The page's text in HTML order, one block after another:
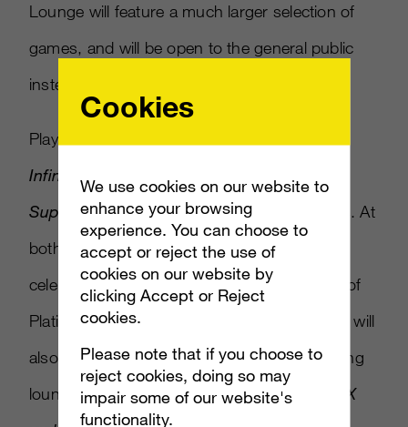
Lounge will feature a much larger selection of
games, and will be open to the general public
instead of just Comic-Con attendees.
Playable titles at the lounge include
Infinity, Bayonetta 2, Sonic Lost World
Super Mario 3D World,among many others. At
both locations, Nintendo will host events
celebrating the Year of Luigi and the release of
Platinum Games’
. There will
also be a Pokemon themed area in the gaming
lounge to promote the upcomingPokémon X
Cookies
We use cookies on our website to
enhance your browsing
experience. You can choose to
accept or reject the use of
cookies on our website by
clicking Accept or Reject
cookies.
Please note that if you choose to
reject cookies, doing so may
impair some of our website's
functionality.